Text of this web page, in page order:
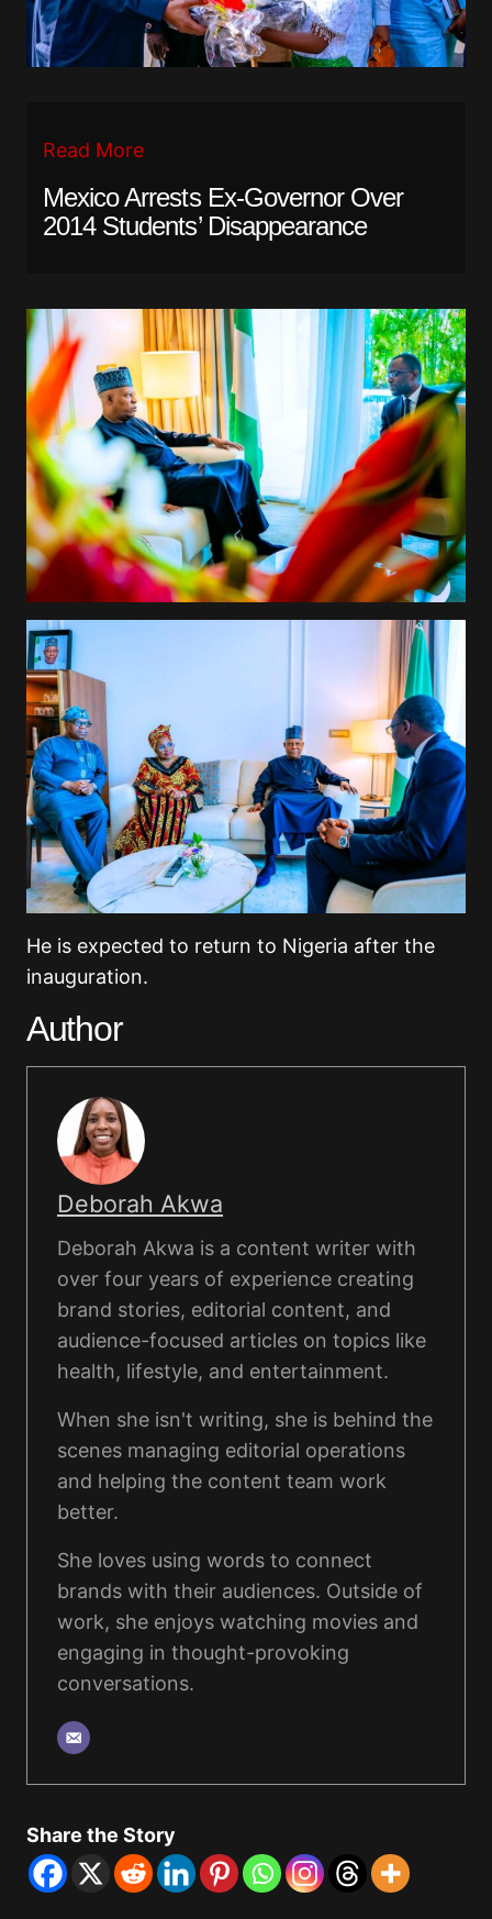
Read More
Mexico Arrests Ex-Governor Over
2014 Students’ Disappearance
He is expected to return to Nigeria after the
inauguration.
Author
Deborah Akwa
Deborah Akwa is a content writer with
over four years of experience creating
brand stories, editorial content, and
audience-focused articles on topics like
health, lifestyle, and entertainment.
When she isn't writing, she is behind the
scenes managing editorial operations
and helping the content team work
better.
She loves using words to connect
brands with their audiences. Outside of
work, she enjoys watching movies and
engaging in thought-provoking
conversations.
Share the Story